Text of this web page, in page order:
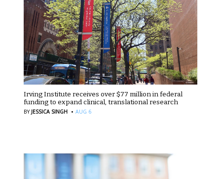
Irving Institute receives over $77 million in federal
funding to expand clinical, translational research
BY JESSICA SINGH · AUG 6